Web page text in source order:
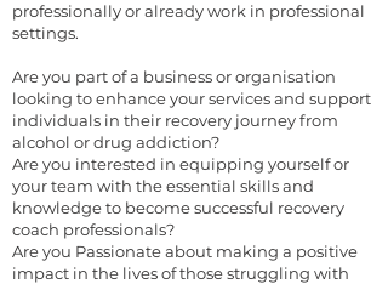
professionally or already work in professional
settings.
Are you part of a business or organisation
looking to enhance your services and support
individuals in their recovery journey from
alcohol or drug addiction?
Are you interested in equipping yourself or
your team with the essential skills and
knowledge to become successful recovery
coach professionals?
Are you Passionate about making a positive
impact in the lives of those struggling with